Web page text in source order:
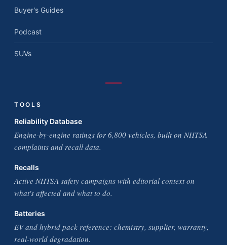
Buyer's Guides
Podcast
SUVs
TOOLS
Reliability Database
Engine-by-engine ratings for 6,800 vehicles, built on NHTSA
complaints and recall data.
Recalls
Active NHTSA safety campaigns with editorial context on
what's affected and what to do.
Batteries
EV and hybrid pack reference: chemistry, supplier, warranty,
real-world degradation.